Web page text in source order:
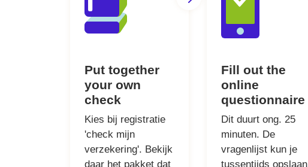
Put together
your own
check
Kies bij registratie
'check mijn
verzekering'. Bekijk
daar het pakket dat
Fill out the
online
questionnaire
Dit duurt ong. 25
minuten. De
vragenlijst kun je
tussentijds opslaan